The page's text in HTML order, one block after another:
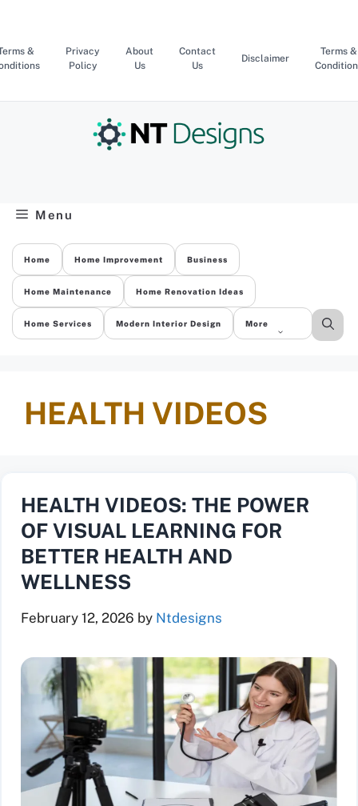
content
&
Privacy
Policy
About
Us
Contact
Us
Disclaimer
Terms &
Menu
Home Home Improvement Business
Home Maintenance Home Renovation Ideas
Home Services Modern Interior Design More
HEALTH VIDEOS
HEALTH VIDEOS: THE POWER
OF VISUAL LEARNING FOR
BETTER HEALTH AND
WELLNESS
February 12, 2026 by Ntdesigns